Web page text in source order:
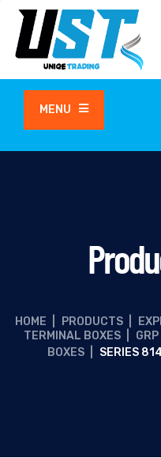
MENU
HOME PRODUCTS
TERMINAL BOXES
BOXES
SERIES